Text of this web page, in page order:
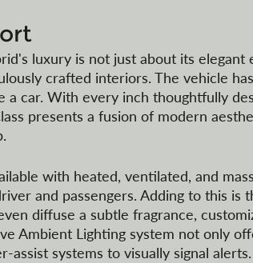
luxury is not just about its elegant
crafted interiors. The vehicle
a car. With every inch thoughtfully
presents a fusion of modern
with heated, ventilated, and
and passengers. Adding to this is
diffuse a subtle fragrance,
Ambient Lighting system not only
systems to visually signal alerts.